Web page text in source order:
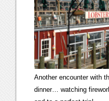
Another encounter with
dinner… watching